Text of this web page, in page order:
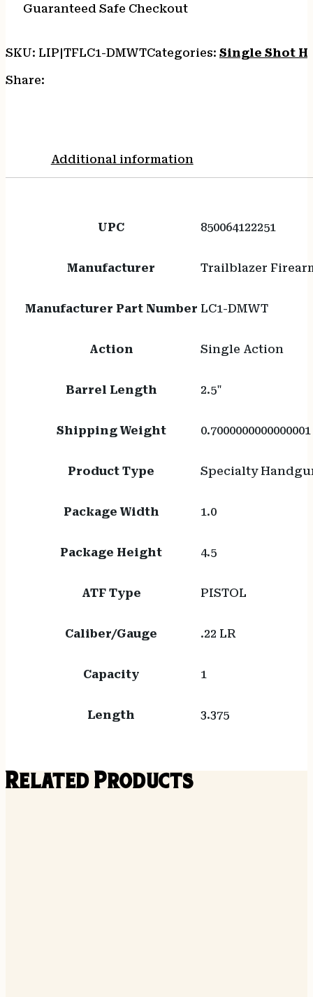
Guaranteed Safe Checkout
SKU: LIP|TFLC1-DMWTCategories: Single Shot
Share:
Additional information
UPC 850064122251
Manufacturer Trailblazer
Manufacturer Part Number LC1-DMWT
Action Single Action
Barrel Length 2.5"
Shipping Weight 0.7000000000000001
Product Type Specialty
Package Width 1.0
Package Height 4.5
ATF Type PISTOL
Caliber/Gauge .22 LR
Capacity 1
Length 3.375
Related Products